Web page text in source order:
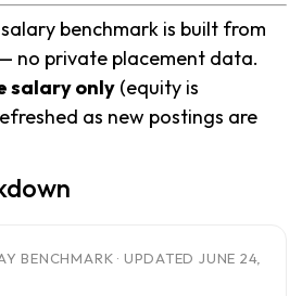
benchmark is built from
no private placement data.
salary only (equity is
as new postings are
BENCHMARK · UPDATED JUNE 24,